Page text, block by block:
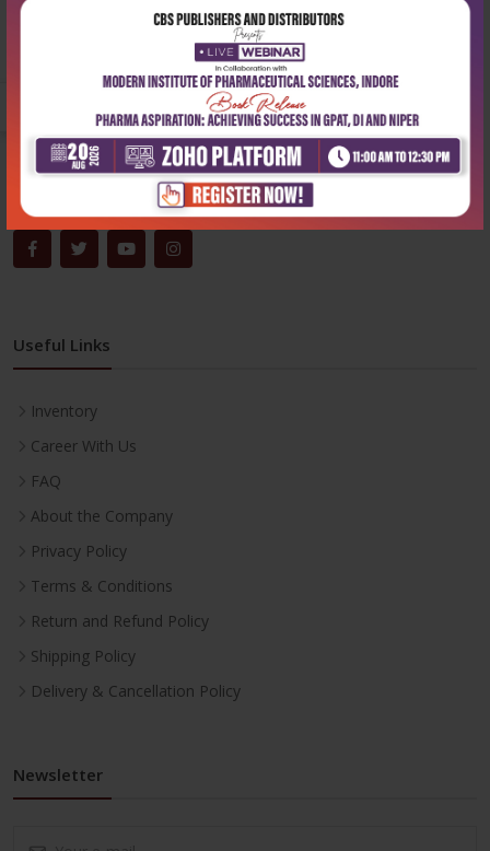
204, Patparganj Industrial Area, New Delhi-110092
+91-9822230111
Email:info@cbspd.com
Monday-Saturday: 10:00 AM - 6:00 PM
Useful Links
Inventory
Career With Us
FAQ
About the Company
Privacy Policy
Terms & Conditions
Return and Refund Policy
Shipping Policy
Delivery & Cancellation Policy
Newsletter